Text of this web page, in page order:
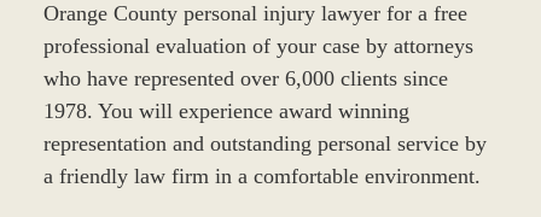
Orange County personal injury lawyer for a free
professional evaluation of your case by attorneys
who have represented over 6,000 clients since
1978. You will experience award winning
representation and outstanding personal service by
a friendly law firm in a comfortable environment.